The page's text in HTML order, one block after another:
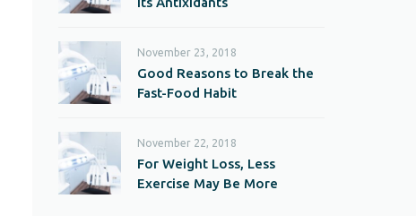
November 23, 2018
Good Reasons to Break the
Fast-Food Habit
November 22, 2018
For Weight Loss, Less
Exercise May Be More